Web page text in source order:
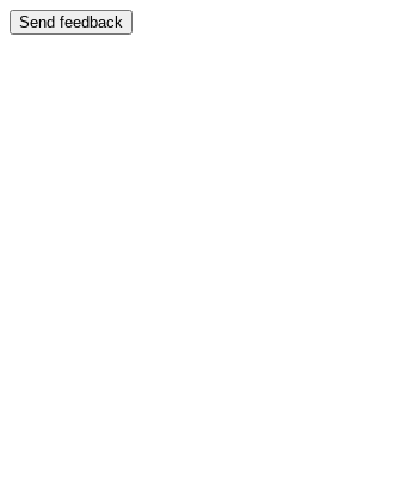
Send feedback